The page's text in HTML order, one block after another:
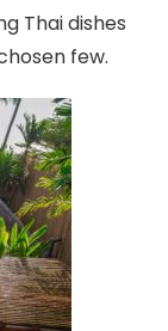
Thai dishes
few.